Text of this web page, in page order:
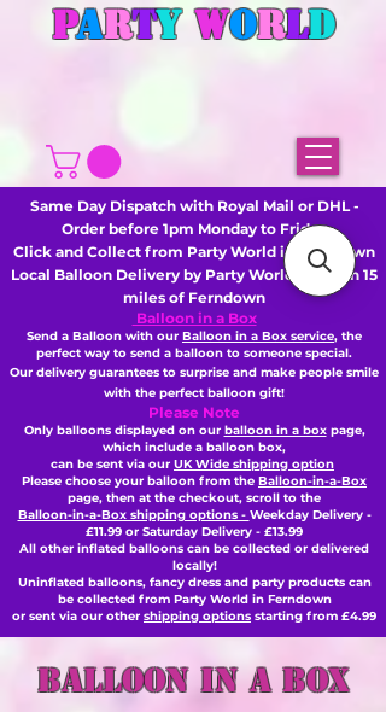
PARTY WORLD
Same Day Dispatch with Royal Mail or DHL -
Order before 1pm Monday to Friday
Click and Collect from Party World in Ferndown
Local Balloon Delivery by Party World - Within 15
miles of Ferndown
Balloon in a Box
Send a Balloon with our Balloon in a Box service, the
perfect way to send a balloon to someone special.
Our delivery guarantees to surprise and make people smile
with the perfect balloon gift!
Please Note
Only balloons displayed on our balloon in a boxpage,
which include a balloon box,
can be sent via our UK Wide shipping option
Please choose your balloon from the Balloon-in-a-Box
page, then at the checkout, scroll to the
Balloon-in-a-Box shipping options - Weekday Delivery -
£11.99 or Saturday Delivery - £13.99
All other inflated balloons can be collected or delivered
locally!
Uninflated balloons, fancy dress and party products can
be collected from Party World in Ferndown
or sent via our other shipping options starting from £4.99
balloon in a box